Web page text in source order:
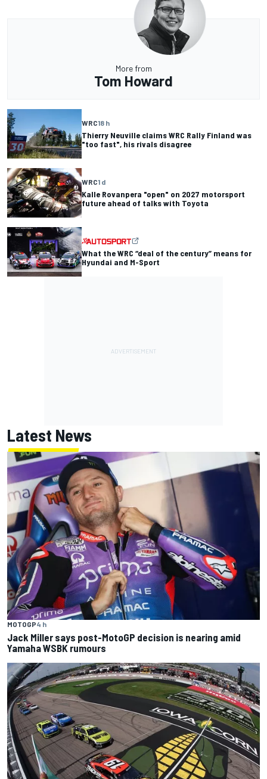
More from
Tom Howard
WRC18 h
Thierry Neuville claims WRC Rally Finland was
"too fast", his rivals disagree
WRC1 d
Kalle Rovanpera "open" on 2027 motorsport
future ahead of talks with Toyota
What the WRC “deal of the century” means for
Hyundai and M-Sport
Latest News
MOTOGP4 h
Jack Miller says post-MotoGP decision is nearing amid
Yamaha WSBK rumours